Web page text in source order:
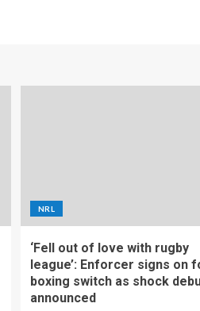
NRL
‘Fell out of love with rugby
league’: Enforcer signs on
boxing switch as shock
announced